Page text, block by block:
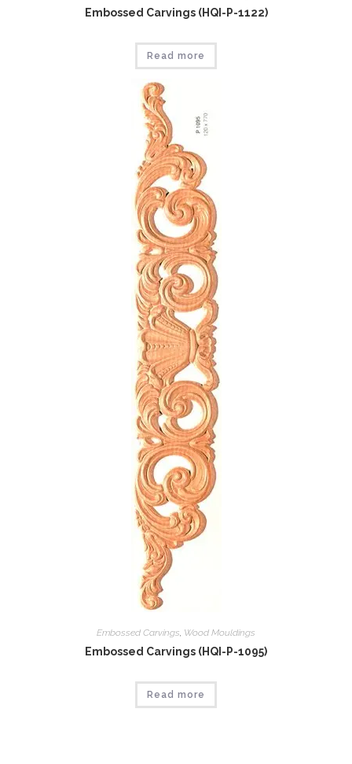
Embossed Carvings (HQI-P-1122)
Read more
Embossed Carvings, Wood Mouldings
Embossed Carvings (HQI-P-1095)
Read more